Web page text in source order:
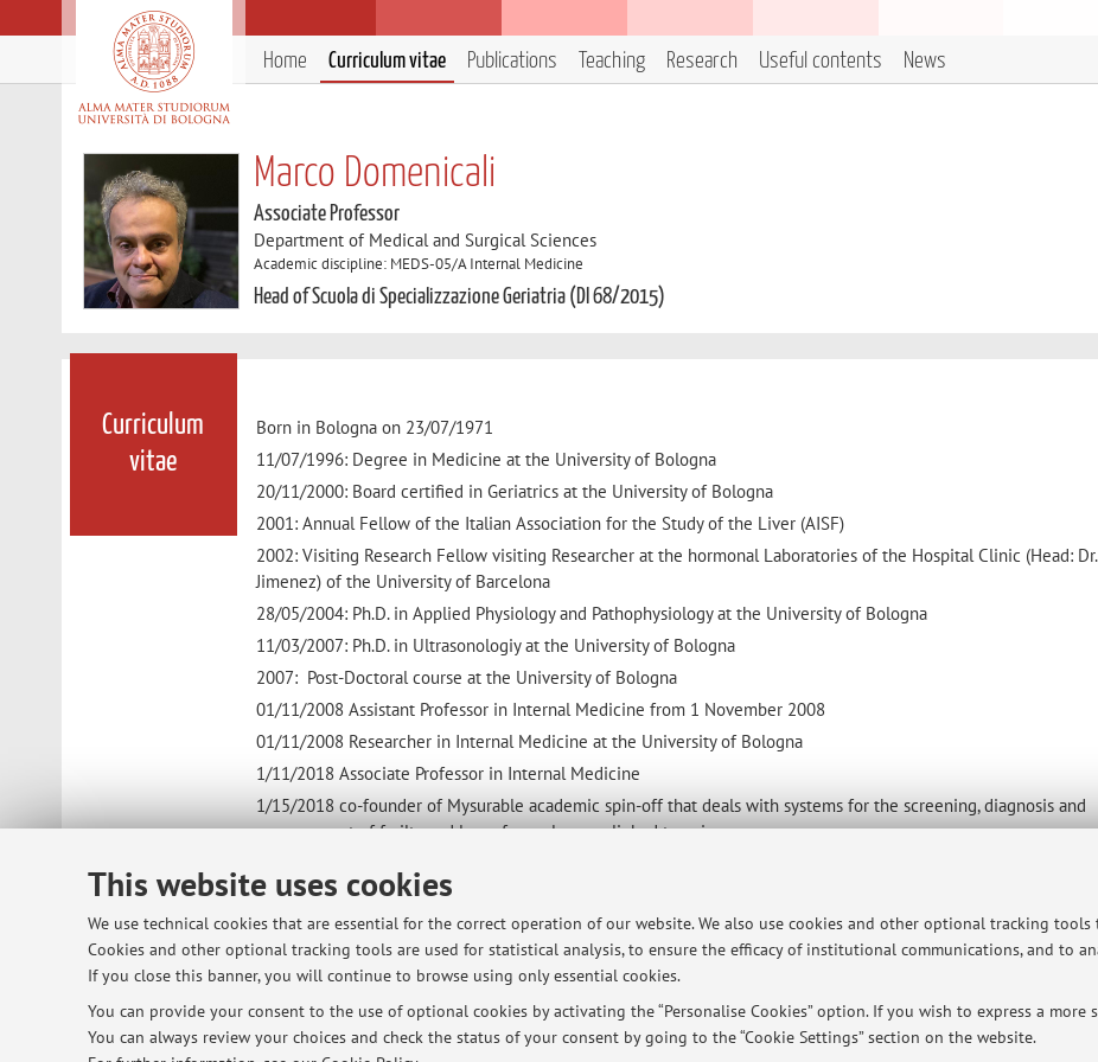
This website uses cookies
We use technical cookies that are essential for the correct operation of our website. We also use cookies and other optional tracking
Cookies and other optional tracking tools are used for statistical analysis, to ensure the efficacy of institutional communications, and to
If you close this banner, you will continue to browse using only essential cookies.
You can provide your consent to the use of optional cookies by activating the “Personalise Cookies” option. If you wish to express a more
You can always review your choices and check the status of your consent by going to the “Cookie Settings” section on the website.
Home Curriculum vitae Publications Teaching Research Useful contents News
Marco Domenicali
Associate Professor
Department of Medical and Surgical Sciences
Academic discipline: MEDS-05/A Internal Medicine
Head of Scuola di Specializzazione Geriatria (DI 68/2015)
Curriculum
vitae
Born in Bologna on 23/07/1971
11/07/1996: Degree in Medicine at the University of Bologna
20/11/2000: Board certified in Geriatrics at the University of Bologna
2001: Annual Fellow of the Italian Association for the Study of the Liver (AISF)
2002: Visiting Research Fellow visiting Researcher at the hormonal Laboratories of the Hospital Clinic (Head: Dr.
Jimenez) of the University of Barcelona
28/05/2004: Ph.D. in Applied Physiology and Pathophysiology at the University of Bologna
11/03/2007: Ph.D. in Ultrasonologiy at the University of Bologna
2007: Post-Doctoral course at the University of Bologna
01/11/2008 Assistant Professor in Internal Medicine from 1 November 2008
01/11/2008 Researcher in Internal Medicine at the University of Bologna
1/11/2018 Associate Professor in Internal Medicine
1/15/2018 co-founder of Mysurable academic spin-off that deals with systems for the screening, diagnosis and
management of frailty and loss of muscle mass linked to aging.
Ravenna
© 2026 - ALMA MATER STUDIORUM - Università di Bologna - Via Zamboni, 33 - 40126 Bologna - Partita IVA: 01131710376